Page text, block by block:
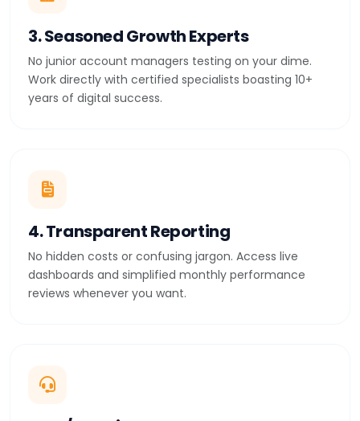
3. Seasoned Growth Experts
No junior account managers testing on your dime.
Work directly with certified specialists boasting 10+
years of digital success.
4. Transparent Reporting
No hidden costs or confusing jargon. Access live
dashboards and simplified monthly performance
reviews whenever you want.